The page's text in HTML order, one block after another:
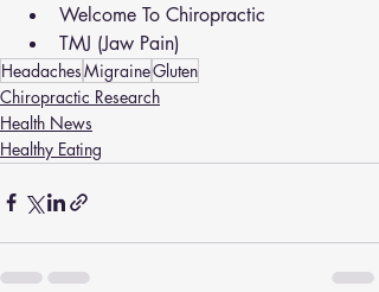
Welcome To Chiropractic
TMJ (Jaw Pain)
HeadachesMigraineGluten
Chiropractic Research
Health News
Healthy Eating